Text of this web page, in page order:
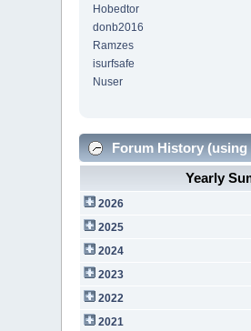
Hobedtor
donb2016
Ramzes
isurfsafe
Nuser
Forum History
Yearly
2026
2025
2024
2023
2022
2021